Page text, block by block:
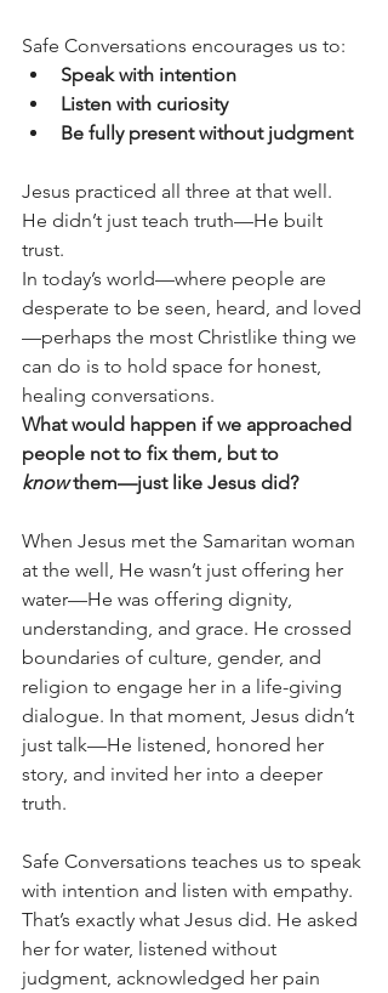
Safe Conversations encourages us to:
Speak with intention
Listen with curiosity
Be fully present without judgment
Jesus practiced all three at that well.
He didn’t just teach truth—He built
trust.
In today’s world—where people are
desperate to be seen, heard, and loved
—perhaps the most Christlike thing we
can do is to hold space for honest,
healing conversations.
What would happen if we approached
people not to fix them, but to
know them—just like Jesus did?
When Jesus met the Samaritan woman
at the well, He wasn’t just offering her
water—He was offering dignity,
understanding, and grace. He crossed
boundaries of culture, gender, and
religion to engage her in a life-giving
dialogue. In that moment, Jesus didn’t
just talk—He listened, honored her
story, and invited her into a deeper
truth.
Safe Conversations teaches us to speak
with intention and listen with empathy.
That’s exactly what Jesus did. He asked
her for water, listened without
judgment, acknowledged her pain